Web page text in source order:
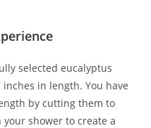
selected eucalyptus
in length. You have
by cutting them to
shower to create a